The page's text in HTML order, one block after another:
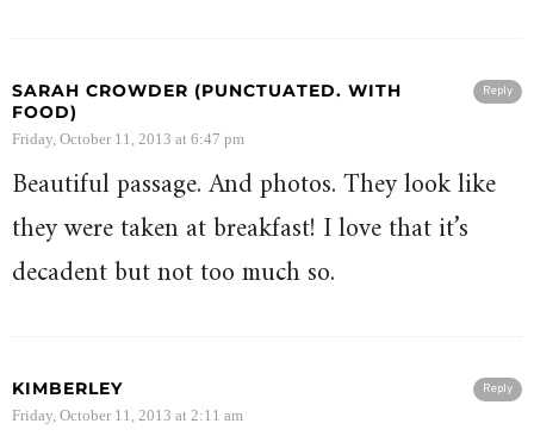
Reply
SARAH CROWDER (PUNCTUATED. WITH
FOOD)
Friday, October 11, 2013 at 6:47 pm
Beautiful passage. And photos. They look like
they were taken at breakfast! I love that it’s
decadent but not too much so.
Reply
KIMBERLEY
Friday, October 11, 2013 at 2:11 am